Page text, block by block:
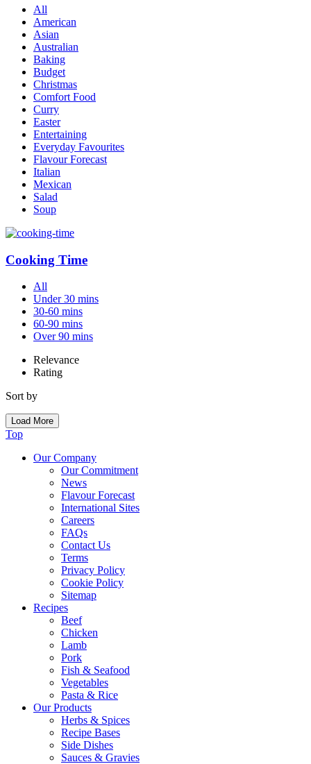
All
American
Asian
Australian
Baking
Budget
Christmas
Comfort Food
Curry
Easter
Entertaining
Everyday Favourites
Flavour Forecast
Italian
Mexican
Salad
Soup
Cooking Time
All
Under 30 mins
30-60 mins
60-90 mins
Over 90 mins
Relevance
Rating
Sort by
Load More
Top
Our Company
Our Commitment
News
Flavour Forecast
International Sites
Careers
FAQs
Contact Us
Terms
Privacy Policy
Cookie Policy
Sitemap
Recipes
Beef
Chicken
Lamb
Pork
Fish & Seafood
Vegetables
Pasta & Rice
Our Products
Herbs & Spices
Recipe Bases
Side Dishes
Sauces & Gravies